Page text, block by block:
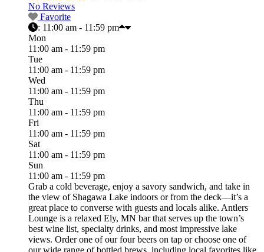
No Reviews
Favorite
: 11:00 am - 11:59 pm
Mon
11:00 am - 11:59 pm
Tue
11:00 am - 11:59 pm
Wed
11:00 am - 11:59 pm
Thu
11:00 am - 11:59 pm
Fri
11:00 am - 11:59 pm
Sat
11:00 am - 11:59 pm
Sun
11:00 am - 11:59 pm
Grab a cold beverage, enjoy a savory sandwich, and take in
the view of Shagawa Lake indoors or from the deck—it’s a
great place to converse with guests and locals alike. Antlers
Lounge is a relaxed Ely, MN bar that serves up the town’s
best wine list, specialty drinks, and most impressive lake
views. Order one of our four beers on tap or choose one of
our wide range of bottled brews, including local favorites like